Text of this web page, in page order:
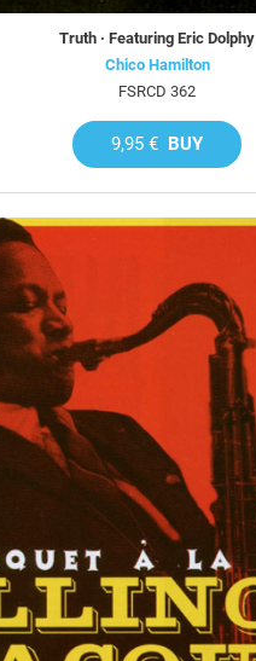
Truth · Featuring Eric Dolphy
Chico Hamilton
FSRCD 362
9,95 € BUY